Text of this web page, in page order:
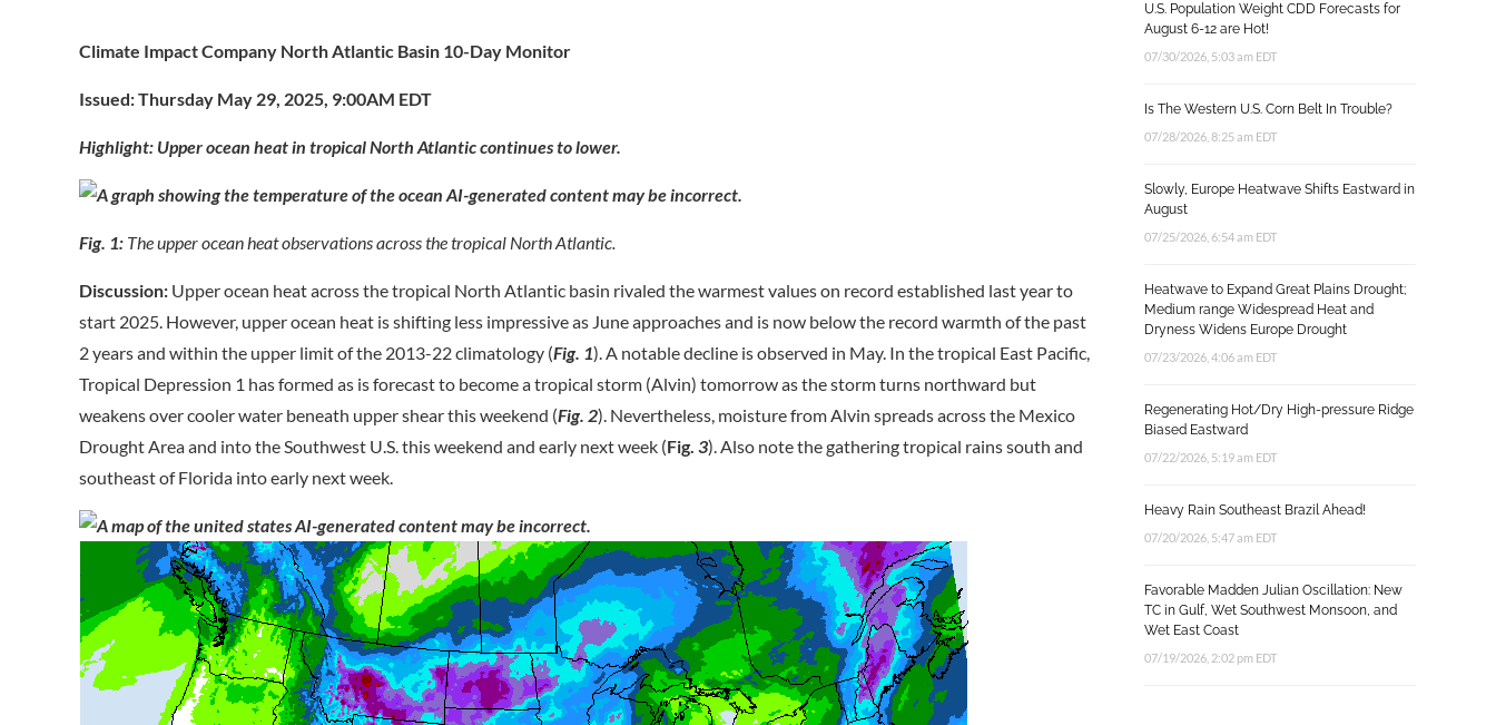
Climate Impact Company North Atlantic Basin 10-Day Monitor
Issued: Thursday May 29, 2025, 9:00AM EDT
Highlight: Upper ocean heat in tropical North Atlantic continues to lower.
Fig. 1: The upper ocean heat observations across the tropical North Atlantic.
Discussion: Upper ocean heat across the tropical North Atlantic basin rivaled the warmest values on record established last year to
start 2025. However, upper ocean heat is shifting less impressive as June approaches and is now below the record warmth of the past
2 years and within the upper limit of the 2013-22 climatology (Fig. 1). A notable decline is observed in May. In the tropical East Pacific,
Tropical Depression 1 has formed as is forecast to become a tropical storm (Alvin) tomorrow as the storm turns northward but
weakens over cooler water beneath upper shear this weekend (Fig. 2). Nevertheless, moisture from Alvin spreads across the Mexico
Drought Area and into the Southwest U.S. this weekend and early next week (Fig. 3). Also note the gathering tropical rains south and
southeast of Florida into early next week.
U.S. Population Weight CDD Forecasts for
August 6-12 are Hot!
07/30/2026, 5:03 am EDT
Is The Western U.S. Corn Belt In Trouble?
07/28/2026, 8:25 am EDT
Slowly, Europe Heatwave Shifts Eastward in
August
07/25/2026, 6:54 am EDT
Heatwave to Expand Great Plains Drought;
Medium range Widespread Heat and
Dryness Widens Europe Drought
07/23/2026, 4:06 am EDT
Regenerating Hot/Dry High-pressure Ridge
Biased Eastward
07/22/2026, 5:19 am EDT
Heavy Rain Southeast Brazil Ahead!
07/20/2026, 5:47 am EDT
Favorable Madden Julian Oscillation: New
TC in Gulf, Wet Southwest Monsoon, and
Wet East Coast
07/19/2026, 2:02 pm EDT